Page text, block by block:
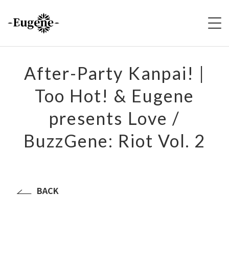
ABOUT
LIVE
VIDEO
After-Party Kanpai! |
Too Hot! & Eugene
presents Love /
BuzzGene: Riot Vol. 2
BACK